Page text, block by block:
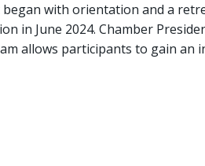
with orientation and a
in June 2024. Chamber
allows participants to gain an